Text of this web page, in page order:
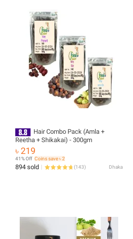
Hair Combo Pack (Amla +
Reetha + Shikakai) - 300gm
৳ 219
41% Off Coins save ৳ 2
894 sold (143) Dhaka